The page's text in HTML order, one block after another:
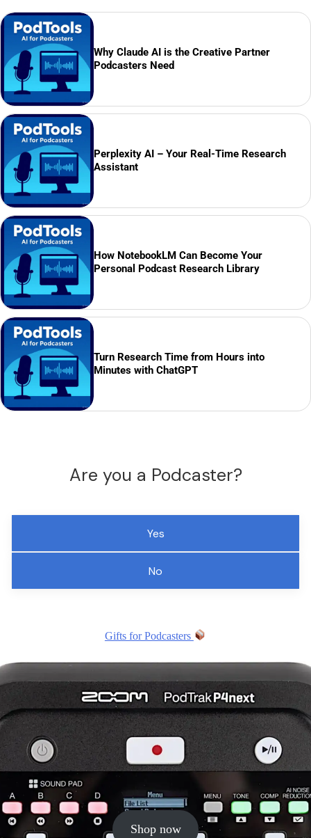
Why Claude AI is the Creative Partner
Podcasters Need
Perplexity AI – Your Real-Time Research
Assistant
How NotebookLM Can Become Your
Personal Podcast Research Library
Turn Research Time from Hours into
Minutes with ChatGPT
Are you a Podcaster?
Yes
No
Gifts for Podcasters
Shop now